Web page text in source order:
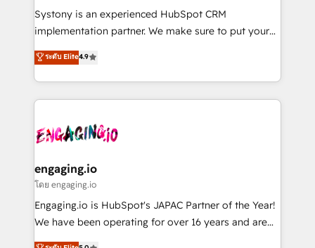
提供。 ▸ 既存CRM・MAからの移行支援：Salesforce・
Marketo・Pardot等からの移行、カスタム設計、履歴
データ移行と活用設計まで。 ▸ AEO対応：ChatGPT・
か？ ✓ HubSpot Eliteパートナー認定 ✓ HubSpotアワ
ード受賞・HUGリーダー ✓ ISO27001:2022 /
ISO9001:2015 取得 ✓ 400社以上の導入実績 ✓
状整理の壁打ちなど、構想段階からお気軽にお問い合わ
せください。
Your team learns while we build. We fix what others
broke. Built for mid-market reality—practical
constraints. By the Numbers 🏆 Top 1% of all
HubSpot partners 🔄 Top 5% globally in client
and sales ops at mid-market companies ready to
move beyond spreadsheets into unified systems
Systony is an experienced HubSpot CRM
implementation partner. We make sure to put your
organization's needs and goals first and think along
with your organization. We are only satisfied once
you are too. Why Systony? - 20+ years of
experience with CRM, Marketing, Sales & Service
Own back-end developers - Complex data
View, SuperOffice) - Custom integrations (e.g. MS
Business Central, Navision, AX, SAP, Exact, AFAS) We
focus on growing B2B companies in the SME sector
such as manufacturing, SaaS, business services and
ระดับ Elite4.9
engaging.io
โดย engaging.io
Engaging.io is HubSpot's JAPAC Partner of the Year!
We have been operating for over 16 years and are
one of HubSpot's most experienced and technically